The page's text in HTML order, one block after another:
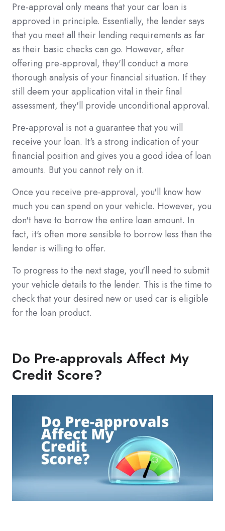
Pre-approval only means that your car loan is
approved in principle. Essentially, the lender says
that you meet all their lending requirements as far
as their basic checks can go. However, after
offering pre-approval, they'll conduct a more
thorough analysis of your financial situation. If they
still deem your application vital in their final
assessment, they'll provide unconditional approval.
Pre-approval is not a guarantee that you will
receive your loan. It's a strong indication of your
financial position and gives you a good idea of loan
amounts. But you cannot rely on it.
Once you receive pre-approval, you'll know how
much you can spend on your vehicle. However, you
don't have to borrow the entire loan amount. In
fact, it's often more sensible to borrow less than the
lender is willing to offer.
To progress to the next stage, you'll need to submit
your vehicle details to the lender. This is the time to
check that your desired new or used car is eligible
for the loan product.
Do Pre-approvals Affect My
Credit Score?